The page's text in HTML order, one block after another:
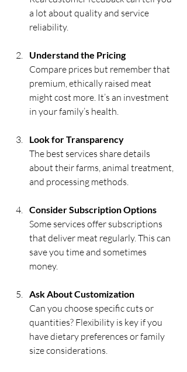
a lot about quality and service
reliability.
Understand the Pricing
Compare prices but remember that
premium, ethically raised meat
might cost more. It’s an investment
in your family’s health.
Look for Transparency
The best services share details
about their farms, animal treatment,
and processing methods.
Consider Subscription Options
Some services offer subscriptions
that deliver meat regularly. This can
save you time and sometimes
money.
Ask About Customization
Can you choose specific cuts or
quantities? Flexibility is key if you
have dietary preferences or family
size considerations.